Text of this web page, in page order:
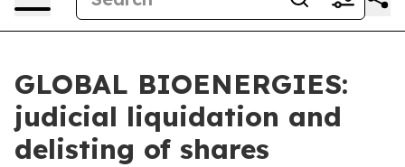
GLOBAL BIOENERGIES:
judicial liquidation and
delisting of shares